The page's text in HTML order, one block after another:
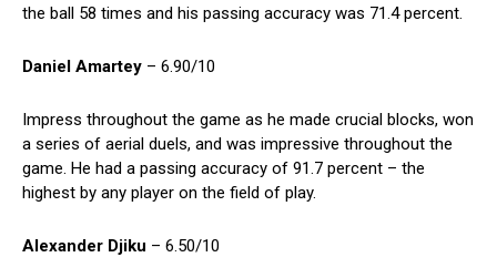
the ball 58 times and his passing accuracy was 71.4 percent.
Daniel Amartey – 6.90/10
Impress throughout the game as he made crucial blocks, won
a series of aerial duels, and was impressive throughout the
game. He had a passing accuracy of 91.7 percent – the
highest by any player on the field of play.
Alexander Djiku – 6.50/10